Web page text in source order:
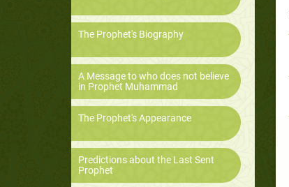
The Prophet's Biography
A Message to who does not believe
in Prophet Muhammad
The Prophet's Appearance
Predictions about the Last Sent
Prophet